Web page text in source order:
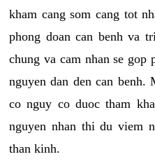
kham cang som cang tot
phong doan can benh va
chung va cam nhan se gop
nguyen dan den can benh.
co nguy co duoc tham
nguyen nhan thi du viem
than kinh.